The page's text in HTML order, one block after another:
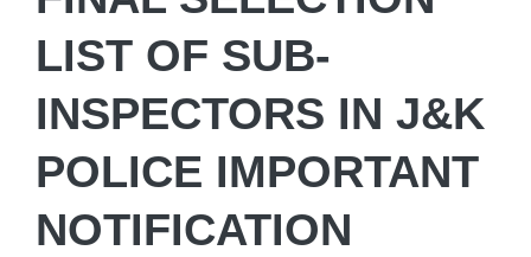
LIST OF SUB-
INSPECTORS IN J&K
POLICE IMPORTANT
NOTIFICATION